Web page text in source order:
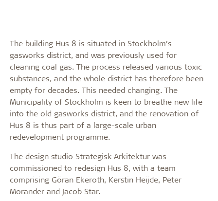
The building Hus 8 is situated in Stockholm’s
gasworks district, and was previously used for
cleaning coal gas. The process released various toxic
substances, and the whole district has therefore been
empty for decades. This needed changing. The
Municipality of Stockholm is keen to breathe new life
into the old gasworks district, and the renovation of
Hus 8 is thus part of a large-scale urban
redevelopment programme.
The design studio Strategisk Arkitektur was
commissioned to redesign Hus 8, with a team
comprising Göran Ekeroth, Kerstin Heijde, Peter
Morander and Jacob Star.